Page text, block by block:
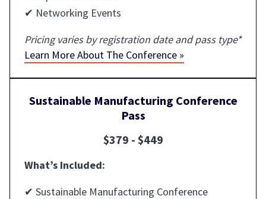
✔ Networking Events
Pricing varies by registration date and pass type*
Learn More About The Conference »
Sustainable Manufacturing Conference
Pass
$379 - $449
What’s Included:
✔ Sustainable Manufacturing Conference